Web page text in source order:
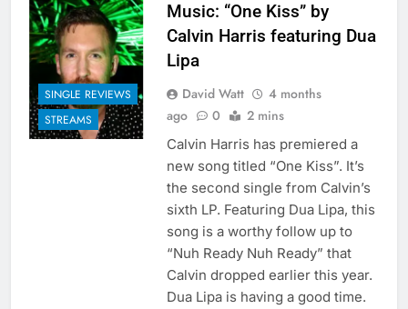
SINGLE REVIEWS
STREAMS
Music: “One Kiss” by
Calvin Harris featuring Dua
Lipa
David Watt
4 months
ago
0 2 mins
Calvin Harris has premiered a
new song titled “One Kiss”. It’s
the second single from Calvin’s
sixth LP. Featuring Dua Lipa, this
song is a worthy follow up to
“Nuh Ready Nuh Ready” that
Calvin dropped earlier this year.
Dua Lipa is having a good time.